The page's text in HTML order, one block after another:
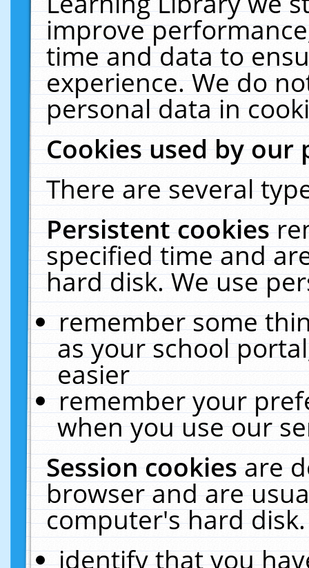
improve
time and data to
experience. We do
personal data in
Cookies used by our
There are several
Persistent cookies
specified time and
hard disk. We use
remember some
as your school
easier
remember your
when you use our
Session cookiesare
browser and are
computer's hard
identify that you